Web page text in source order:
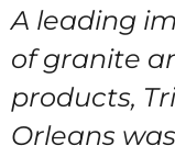
A leading
of granite
products,
Orleans